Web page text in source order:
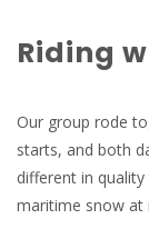
Riding
Our group rode
starts, and both
different in
maritime snow at